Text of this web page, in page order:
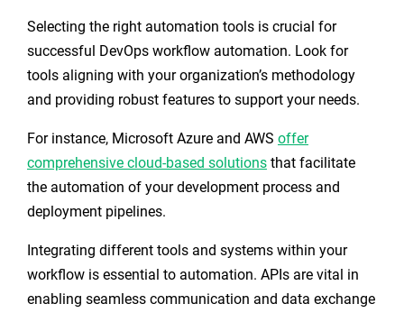
Selecting the right automation tools is crucial for
successful DevOps workflow automation. Look for
tools aligning with your organization’s methodology
and providing robust features to support your needs.
For instance, Microsoft Azure and AWS offer
comprehensive cloud-based solutionsthat facilitate
the automation of your development process and
deployment pipelines.
Integrating different tools and systems within your
workflow is essential to automation. APIs are vital in
enabling seamless communication and data exchange